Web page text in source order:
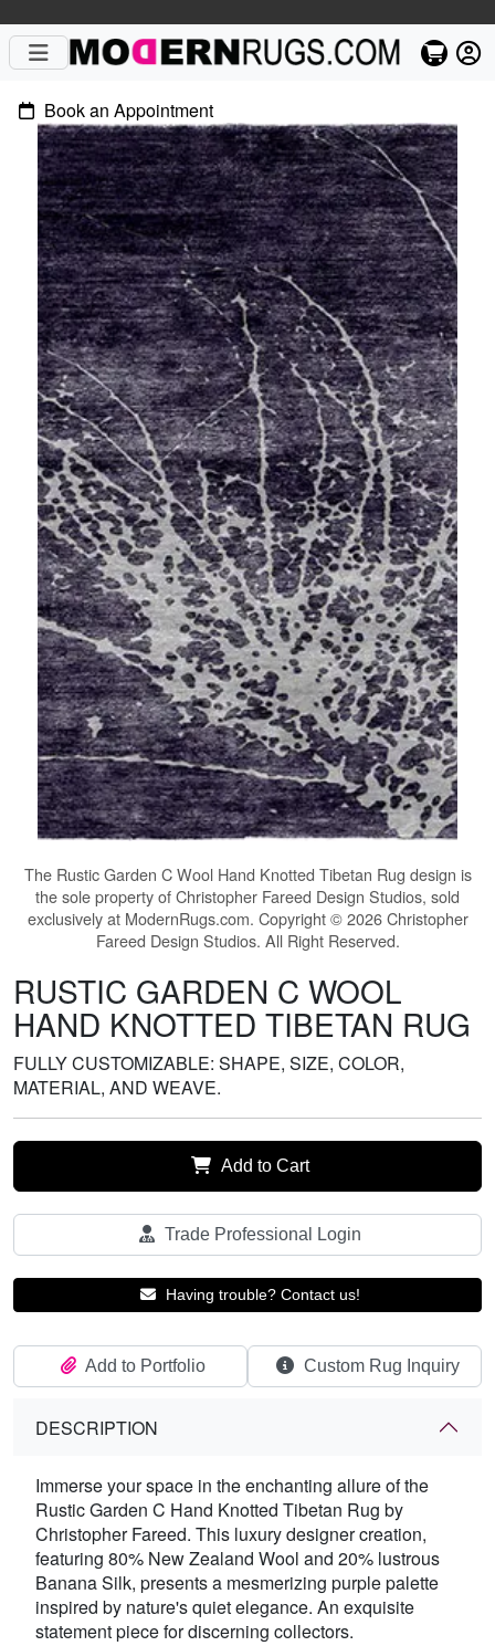
Book an Appointment
The Rustic Garden C Wool Hand Knotted Tibetan Rug design is
the sole property of Christopher Fareed Design Studios, sold
exclusively at ModernRugs.com. Copyright © 2026 Christopher
Fareed Design Studios. All Right Reserved.
RUSTIC GARDEN C WOOL
HAND KNOTTED TIBETAN RUG
FULLY CUSTOMIZABLE: SHAPE, SIZE, COLOR,
MATERIAL, AND WEAVE.
Add to Cart
Trade Professional Login
Having trouble? Contact us!
Add to Portfolio Custom Rug Inquiry
DESCRIPTION
Immerse your space in the enchanting allure of the
Rustic Garden C Hand Knotted Tibetan Rug by
Christopher Fareed. This luxury designer creation,
featuring 80% New Zealand Wool and 20% lustrous
Banana Silk, presents a mesmerizing purple palette
inspired by nature's quiet elegance. An exquisite
statement piece for discerning collectors.